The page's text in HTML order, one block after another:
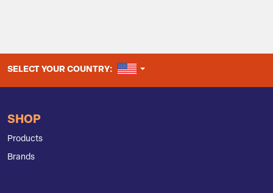
SELECT YOUR COUNTRY: UNITED STATES
SHOP
Products
Brands